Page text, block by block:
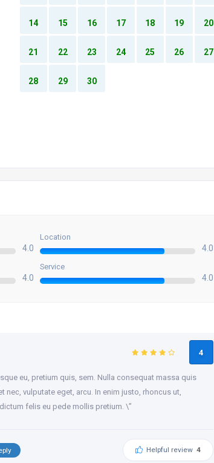
14 15 16 17 18 19 20
21 22 23 24 25 26 27
28 29 30
4.0
Location
4.0
4.0
Service
4.0
4
eu, pretium quis, sem. Nulla consequat massa quis
nec, vulputate eget, arcu. In enim justo, rhoncus ut,
felis eu pede mollis pretium. \”
Helpful review 4